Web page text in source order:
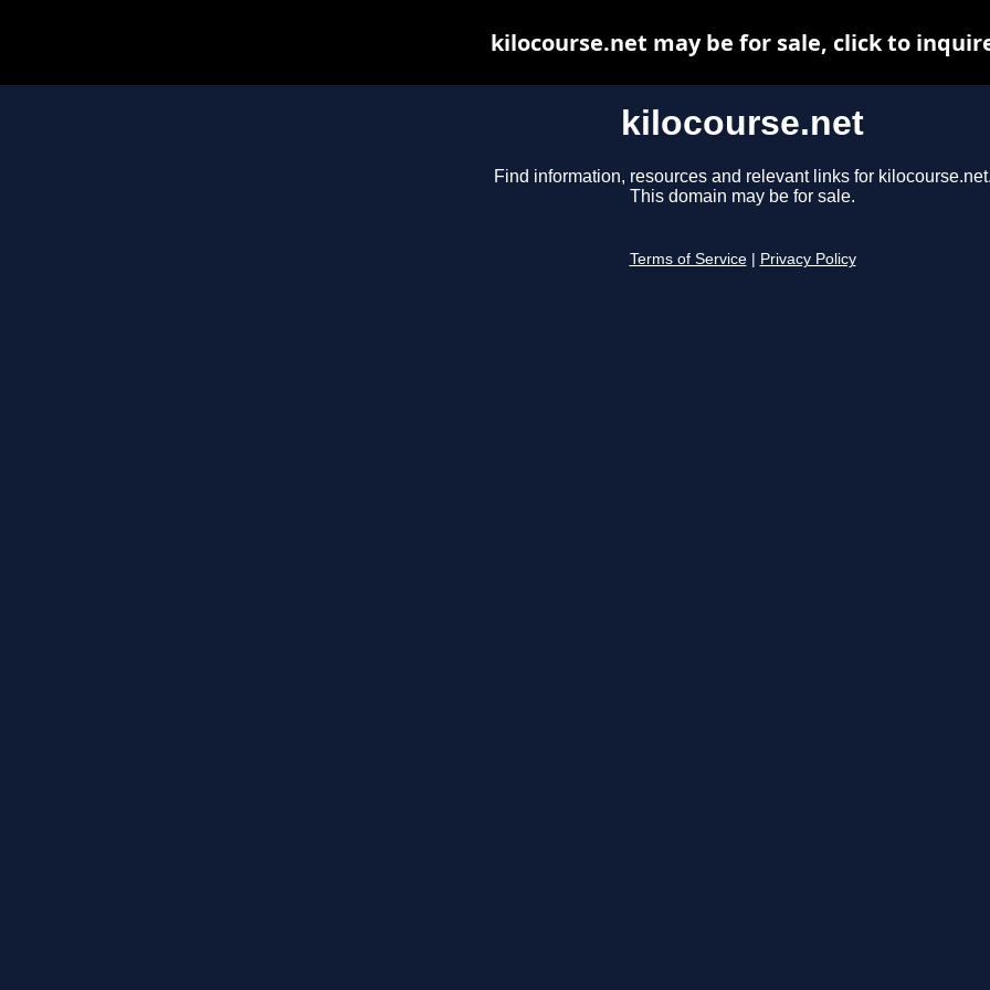
kilocourse.net
Find information, resources and relevant links for
This domain may be for sale.
Terms of Service Privacy Policy
kilocourse.net may be for sale, click to